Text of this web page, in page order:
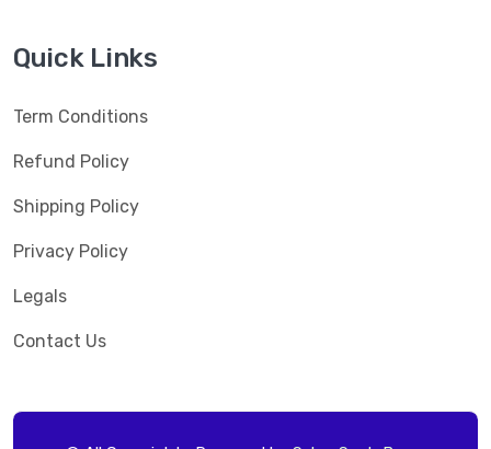
Quick Links
Term Conditions
Refund Policy
Shipping Policy
Privacy Policy
Legals
Contact Us